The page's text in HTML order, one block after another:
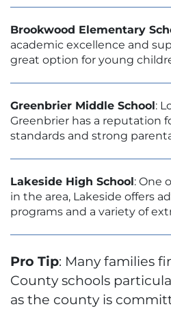
Brookwood Elementary
academic excellence and
great option for young
Greenbrier Middle School:
Greenbrier has a reputation
standards and strong
Lakeside High School: One
in the area, Lakeside offers
programs and a variety of
Pro Tip: Many families
County schools
as the county is